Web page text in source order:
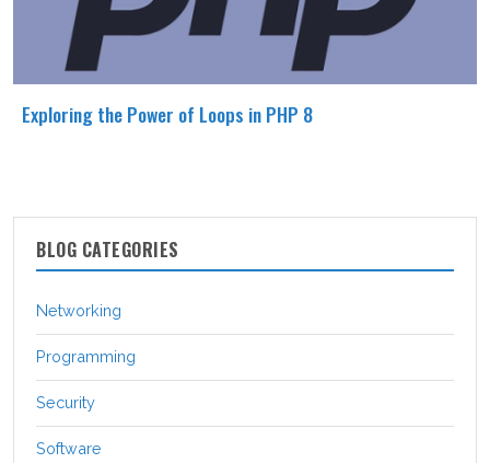
Exploring the Power of Loops in PHP 8
BLOG CATEGORIES
Networking
Programming
Security
Software